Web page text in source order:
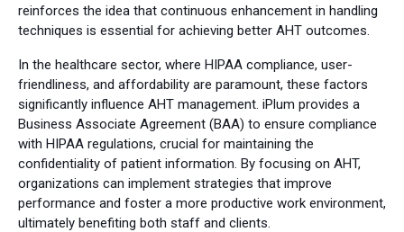
reinforces the idea that continuous enhancement in handling
techniques is essential for achieving better AHT outcomes.
In the healthcare sector, where HIPAA compliance, user-
friendliness, and affordability are paramount, these factors
significantly influence AHT management. iPlum provides a
Business Associate Agreement (BAA) to ensure compliance
with HIPAA regulations, crucial for maintaining the
confidentiality of patient information. By focusing on AHT,
organizations can implement strategies that improve
performance and foster a more productive work environment,
ultimately benefiting both staff and clients.